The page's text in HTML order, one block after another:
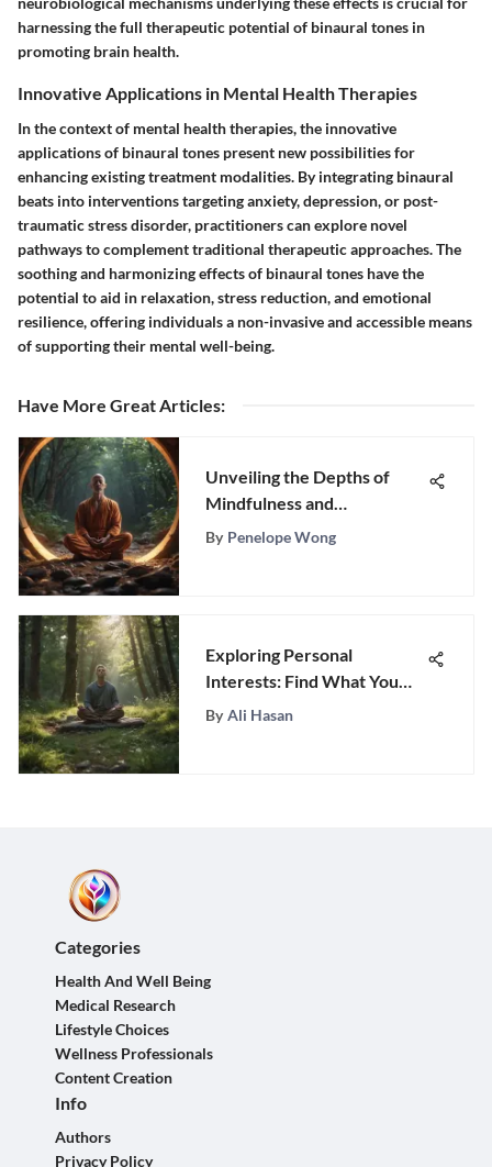
harnessing the full therapeutic potential of binaural tones in
promoting brain health.
Innovative Applications in Mental Health Therapies
In the context of mental health therapies, the innovative
applications of binaural tones present new possibilities for
enhancing existing treatment modalities. By integrating binaural
beats into interventions targeting anxiety, depression, or post-
traumatic stress disorder, practitioners can explore novel
pathways to complement traditional therapeutic approaches. The
soothing and harmonizing effects of binaural tones have the
potential to aid in relaxation, stress reduction, and emotional
resilience, offering individuals a non-invasive and accessible means
of supporting their mental well-being.
Have More Great Articles:
Unveiling the Depths of
Mindfulness and
Meditation: A
By Penelope Wong
Exploring Personal
Interests: Find What You
Love
By Ali Hasan
Categories
Health And Well Being
Medical Research
Lifestyle Choices
Wellness Professionals
Content Creation
Info
Authors
Privacy Policy